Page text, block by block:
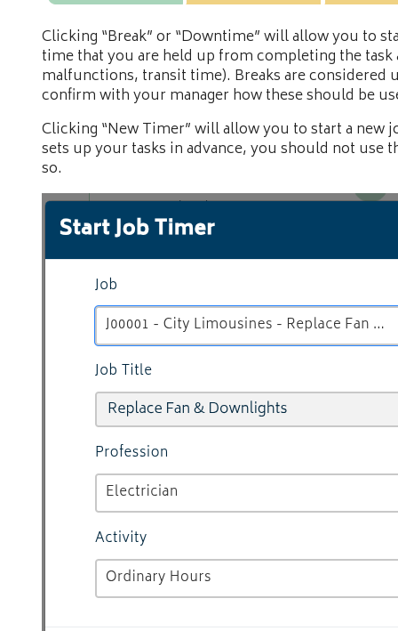
Clicking “Break” or “Downtime” will allow you to
time that you are held up from completing the task
malfunctions, transit time). Breaks are considered
confirm with your manager how these should be
Clicking “New Timer” will allow you to start a new
sets up your tasks in advance, you should not use
so.